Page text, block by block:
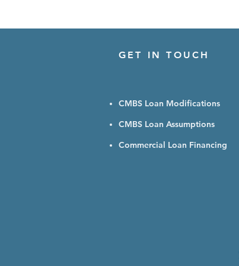
GET IN TOUCH
CMBS Loan Modifications
CMBS Loan Assumptions
Commercial Loan Financing